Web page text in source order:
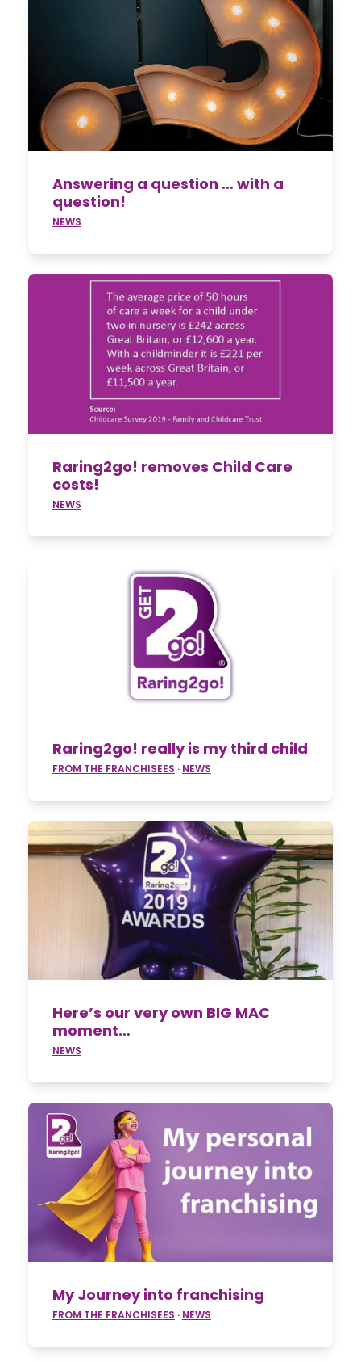
Answering a question … with a
question!
NEWS
Raring2go! removes Child Care
costs!
NEWS
Raring2go! really is my third child
FROM THE FRANCHISEES · NEWS
Here’s our very own BIG MAC
moment…
NEWS
My Journey into franchising
FROM THE FRANCHISEES · NEWS